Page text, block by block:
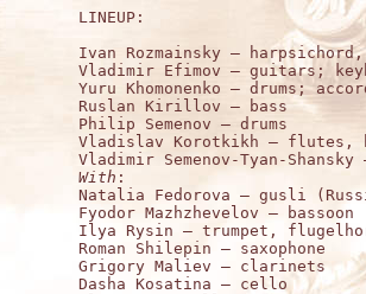
LINEUP:
Ivan Rozmainsky –
Vladimir Efimov – guitars;
Yuru Khomonenko – drums;
Ruslan Kirillov – bass
Philip Semenov – drums
Vladislav Korotkikh – flutes,
With :
Natalia Fedorova – gusli
Fyodor Mazhzhevelov – bassoon
Ilya Rysin – trumpet,
Roman Shilepin – saxophone
Grigory Maliev – clarinets
Dasha Kosatina – cello